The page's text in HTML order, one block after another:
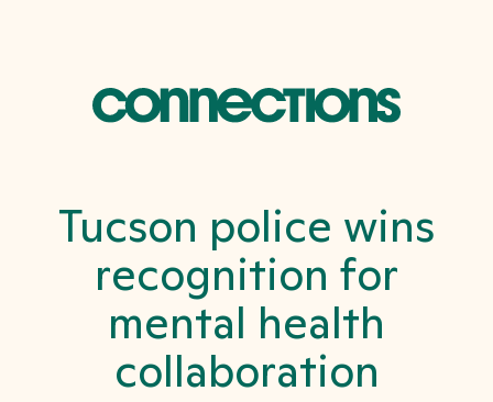
Tucson police wins
recognition for
mental health
collaboration